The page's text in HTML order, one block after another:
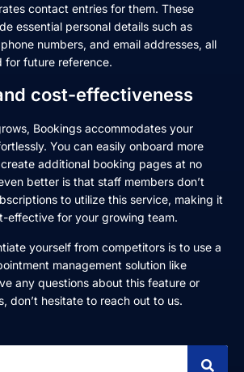
contact entries for them. These
essential personal details such as
numbers, and email addresses, all
for future reference.
cost-effectiveness
Bookings accommodates your
You can easily onboard more
additional booking pages at no
better is that staff members don’t
to utilize this service, making it
effective for your growing team.
yourself from competitors is to use a
management solution like
any questions about this feature or
don’t hesitate to reach out to us.